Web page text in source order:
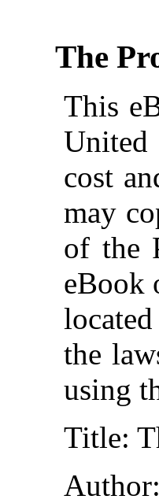
The
This
United
cost
may
of the
eBook
the
using
Title:
Author